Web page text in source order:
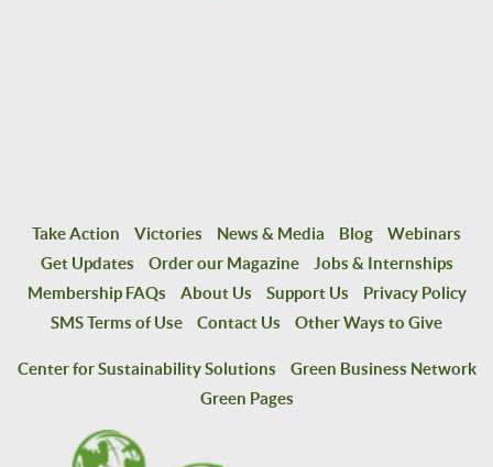
Take Action Victories News & Media Blog
Webinars
Get Updates
Order our Magazine
Jobs & Internships
Membership FAQs
About Us Support Us
Privacy Policy
SMS Terms of Use
Contact Us Other Ways to Give
Center for Sustainability Solutions
Green Business Network
Green Pages